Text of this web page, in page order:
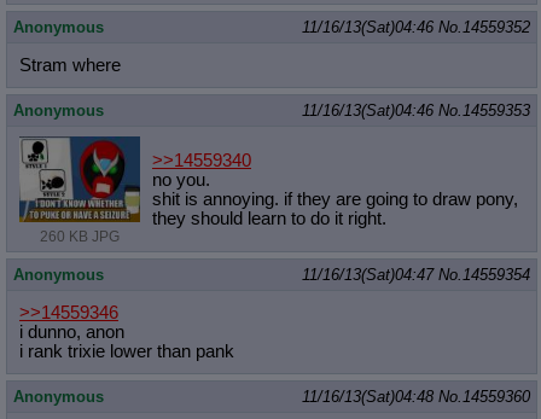
Anonymous 11/16/13(Sat)04:46 No.14559352
Stram where
Anonymous 11/16/13(Sat)04:46 No.14559353
260 KB JPG
>>14559340
no you.
shit is annoying. if they are going to draw pony,
they should learn to do it right.
Anonymous 11/16/13(Sat)04:47 No.14559354
>>14559346
i dunno, anon
i rank trixie lower than pank
Anonymous 11/16/13(Sat)04:48 No.14559360